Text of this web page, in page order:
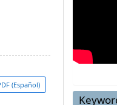
(Español)